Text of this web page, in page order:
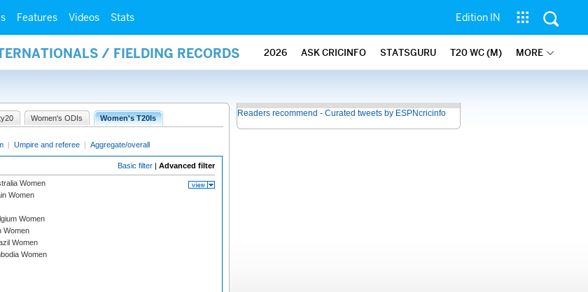
Features Videos Stats Edition IN
/ FIELDING RECORDS 2026 ASK CRICINFO STATSGURU T20 WC (M) MORE
Women's ODIs Women's T20Is
| Umpire and referee | Aggregate/overall
Basic filter | Advanced filter
Women
Women
Women
Women
Women
Women
Readers recommend - Curated tweets by ESPNcricinfo